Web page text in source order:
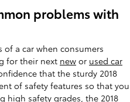
problems with
a car when consumers
for their next new or used car
that the sturdy 2018
of safety features so that you
high safety grades, the 2018